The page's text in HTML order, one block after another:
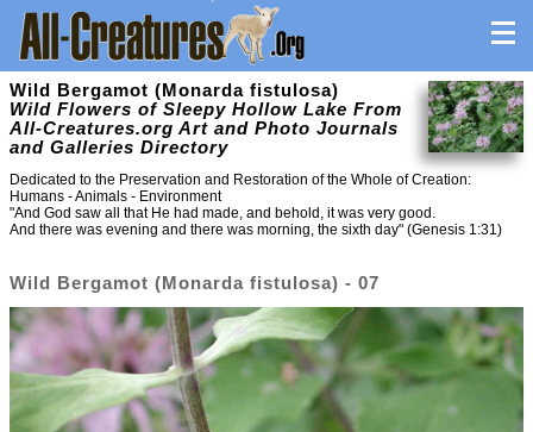
Wild Bergamot (Monarda fistulosa)
Wild Flowers of Sleepy Hollow Lake From
All-Creatures.org Art and Photo Journals
and Galleries Directory
Dedicated to the Preservation and Restoration of the Whole of Creation:
Humans - Animals - Environment
"And God saw all that He had made, and behold, it was very good.
And there was evening and there was morning, the sixth day" (Genesis 1:31)
Wild Bergamot (Monarda fistulosa) - 07